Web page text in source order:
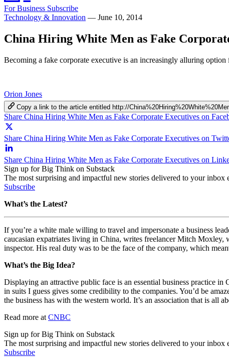
For Business Subscribe
Technology & Innovation — June 10, 2014
China Hiring White Men as Fake
Becoming a fake corporate executive is an increasingly alluring
Orion Jones
Copy a link to the article entitled http://
Share China Hiring White Men as Fake Corporate Executives on
Share China Hiring White Men as Fake Corporate Executives on
Share China Hiring White Men as Fake Corporate Executives on
Sign up for Big Think on Substack
The most surprising and impactful new stories delivered to your inbox
Subscribe
What’s the Latest?
If you’re a white male willing to travel and impersonate a business
caucasian expatriates living in China, writes freelancer Mitch
inspector. His real duty was to be the face of the company, which
What’s the Big Idea?
Displaying an attractive public face is an essential business practice
in suits I guess gives some credibility to the companies. You’d be
the business has with the western world. It’s an association that is all
Read more at CNBC
Sign up for Big Think on Substack
The most surprising and impactful new stories delivered to your inbox
Subscribe